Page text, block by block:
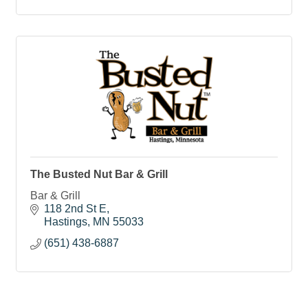
The Busted Nut Bar & Grill
Bar & Grill
118 2nd St E
Hastings MN 55033
(651) 438-6887